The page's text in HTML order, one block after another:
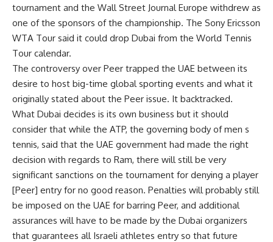
tournament and the Wall Street Journal Europe withdrew as
one of the sponsors of the championship. The Sony Ericsson
WTA Tour said it could drop Dubai from the World Tennis
Tour calendar.
The controversy over Peer trapped the UAE between its
desire to host big-time global sporting events and what it
originally stated about the Peer issue. It backtracked.
What Dubai decides is its own business but it should
consider that while the ATP, the governing body of men s
tennis, said that the UAE government had made the right
decision with regards to Ram, there will still be very
significant sanctions on the tournament for denying a player
[Peer] entry for no good reason. Penalties will probably still
be imposed on the UAE for barring Peer, and additional
assurances will have to be made by the Dubai organizers
that guarantees all Israeli athletes entry so that future